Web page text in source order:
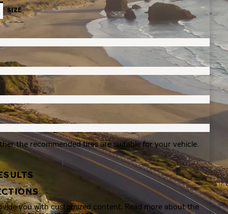
SIZE
the recommended tires are suitable for your vehicle.
you with customized content. Read more about the